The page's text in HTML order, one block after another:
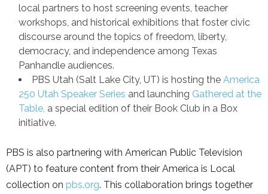
local partners to host screening events, teacher
workshops, and historical exhibitions that foster civic
discourse around the topics of freedom, liberty,
democracy, and independence among Texas
Panhandle audiences.
PBS Utah (Salt Lake City, UT) is hosting the America
250 Utah Speaker Series and launching Gathered at the
Table, a special edition of their Book Club in a Box
initiative.
PBS is also partnering with American Public Television
(APT) to feature content from their America is Local
collection on pbs.org. This collaboration brings together